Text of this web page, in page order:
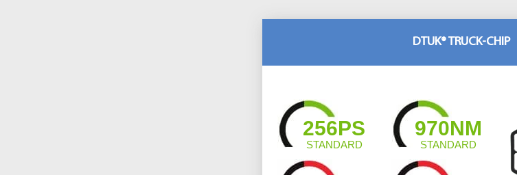
DTUK® TRUCK-CHIP
256PS
STANDARD
970NM
STANDARD